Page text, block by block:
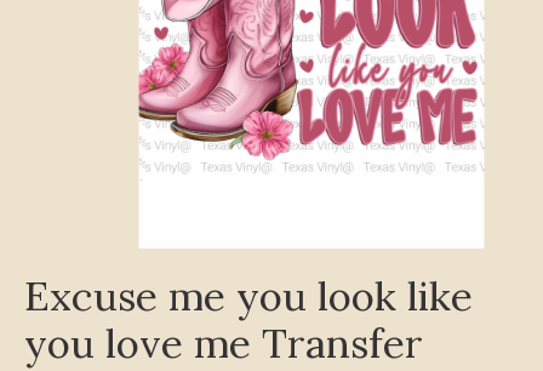
Excuse me you look like
you love me Transfer